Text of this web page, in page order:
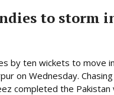
to storm
by ten wickets to move
on Wednesday.
completed the